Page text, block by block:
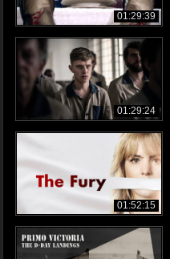
01:29:39
01:29:24
01:52:15